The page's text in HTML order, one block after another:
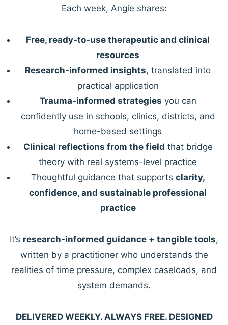
Each week, Angie shares:
Free, ready-to-use therapeutic and clinical
resources
Research-informed insights, translated into
practical application
Trauma-informed strategies you can
confidently use in schools, clinics, districts, and
home-based settings
Clinical reflections from the field that bridge
theory with real systems-level practice
Thoughtful guidance that supports clarity,
confidence, and sustainable professional
practice
It’s research-informed guidance + tangible tools,
written by a practitioner who understands the
realities of time pressure, complex caseloads, and
system demands.
DELIVERED WEEKLY. ALWAYS FREE. DESIGNED